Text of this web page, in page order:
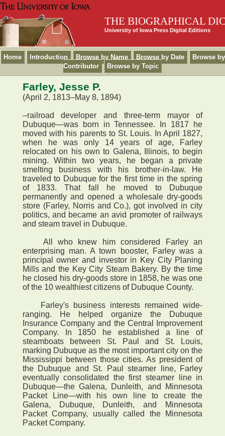
THE BIOGRAPHICAL
University of Iowa Press Digital Editions
Home Introduction Browse by Name Browse by Date
Browse by
Contributor
Browse by Topic
Farley, Jesse P.
(April 2, 1813–May 8, 1894)
–railroad developer and three-term mayor of
Dubuque—was born in Tennessee. In 1817 he
moved with his parents to St. Louis. In April 1827,
when he was only 14 years of age, Farley
relocated on his own to Galena, Illinois, to begin
mining. Within two years, he began a private
smelting business with his brother-in-law. He
traveled to Dubuque for the first time in the spring
of 1833. That fall he moved to Dubuque
permanently and opened a wholesale dry-goods
store (Farley, Norris and Co.), got involved in city
politics, and became an avid promoter of railways
and steam travel in Dubuque.
All who knew him considered Farley an
enterprising man. A town booster, Farley was a
principal owner and investor in Key City Planing
Mills and the Key City Steam Bakery. By the time
he closed his dry-goods store in 1858, he was one
of the 10 wealthiest citizens of Dubuque County.
Farley's business interests remained wide-
ranging. He helped organize the Dubuque
Insurance Company and the Central Improvement
Company. In 1850 he established a line of
steamboats between St. Paul and St. Louis,
marking Dubuque as the most important city on the
Mississippi between those cities. As president of
the Dubuque and St. Paul steamer line, Farley
eventually consolidated the first steamer line in
Dubuque—the Galena, Dunleith, and Minnesota
Packet Line—with his own line to create the
Galena, Dubuque, Dunleith, and Minnesota
Packet Company, usually called the Minnesota
Packet Company.